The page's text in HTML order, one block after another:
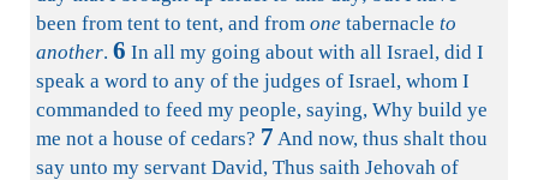
been from tent to tent, and from one tabernacle to
another. 6 In all my going about with all Israel, did I
speak a word to any of the judges of Israel, whom I
commanded to feed my people, saying, Why build ye
me not a house of cedars? 7 And now, thus shalt thou
say unto my servant David, Thus saith Jehovah of